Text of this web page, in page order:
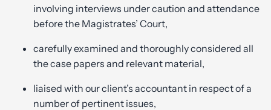
involving interviews under caution and attendance
before the Magistrates’ Court,
carefully examined and thoroughly considered all
the case papers and relevant material,
liaised with our client’s accountant in respect of a
number of pertinent issues,